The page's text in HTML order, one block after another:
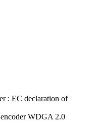
WDGA 2.0